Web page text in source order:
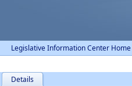
Legislative Information Center Home
Details